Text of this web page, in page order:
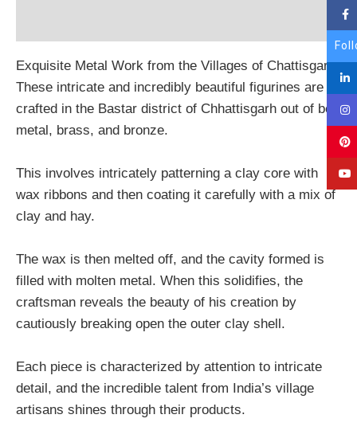
Exquisite Metal Work from the Villages of Chattisgarh
These intricate and incredibly beautiful figurines are
crafted in the Bastar district of Chhattisgarh out of bell
metal, brass, and bronze.
This involves intricately patterning a clay core with
wax ribbons and then coating it carefully with a mix of
clay and hay.
The wax is then melted off, and the cavity formed is
filled with molten metal. When this solidifies, the
craftsman reveals the beauty of his creation by
cautiously breaking open the outer clay shell.
Each piece is characterized by attention to intricate
detail, and the incredible talent from India’s village
artisans shines through their products.